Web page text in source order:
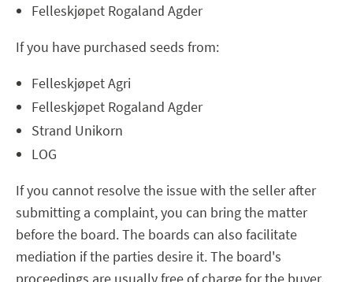
Felleskjøpet Rogaland Agder
If you have purchased seeds from:
Felleskjøpet Agri
Felleskjøpet Rogaland Agder
Strand Unikorn
LOG
If you cannot resolve the issue with the seller after
submitting a complaint, you can bring the matter
before the board. The boards can also facilitate
mediation if the parties desire it. The board's
proceedings are usually free of charge for the buyer.